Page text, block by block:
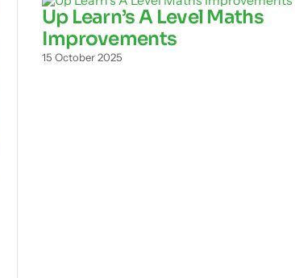
Up Learn’s A Level Maths
Improvements
15 October 2025